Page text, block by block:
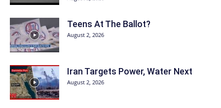
Teens At The Ballot?
August 2, 2026
Iran Targets Power, Water Next
August 2, 2026